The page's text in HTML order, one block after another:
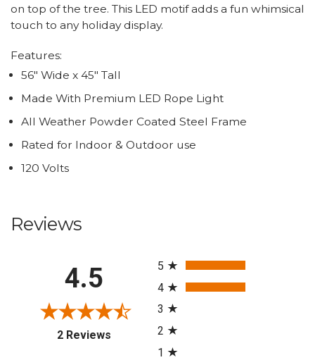
on top of the tree. This LED motif adds a fun whimsical
touch to any holiday display.
Features:
56" Wide x 45" Tall
Made With Premium LED Rope Light
All Weather Powder Coated Steel Frame
Rated for Indoor & Outdoor use
120 Volts
Reviews
4.5
2 Reviews (opens in a new tab)
5
4
3
2
1